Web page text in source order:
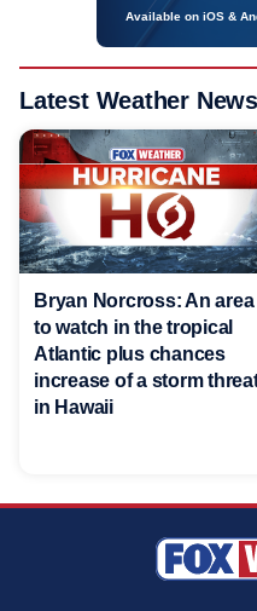
Available on iOS &
Latest Weather News
Bryan Norcross: An area
to watch in the tropical
Atlantic plus chances
increase of a storm
in Hawaii